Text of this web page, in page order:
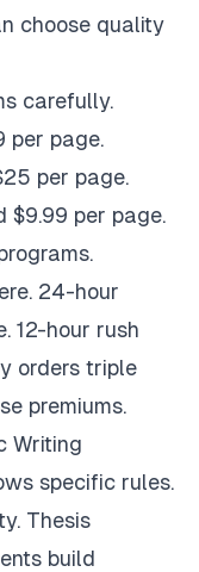
choose quality
carefully.
per page.
per page.
$9.99 per page.
24-hour
12-hour rush
orders triple
premiums.
Writing
specific rules.
Thesis
build